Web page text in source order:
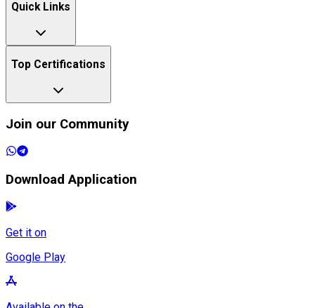
Quick Links
Top Certifications
Join our Community
Download Application
Get it on
Google Play